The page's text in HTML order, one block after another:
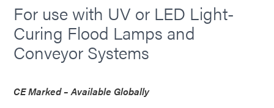
For use with UV or LED Light-
Curing Flood Lamps and
Conveyor Systems
CE Marked – Available Globally